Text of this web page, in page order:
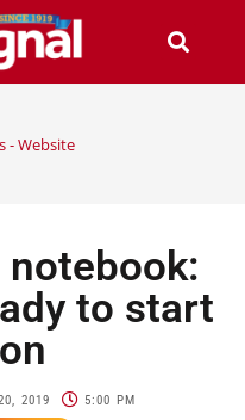
- Website
to start
2019 5:00 PM